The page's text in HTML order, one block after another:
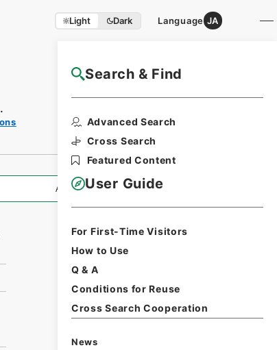
Light Dark Language JA
Search & Find
Advanced Search
Cross Search
Featured Content
User Guide
For First-Time Visitors
How to Use
Q & A
Conditions for Reuse
Cross Search Cooperation
News
NAJ Website User Guide
All Information